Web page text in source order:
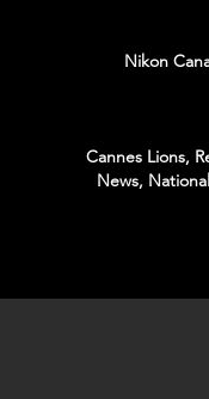
Nikon
Cannes Lions,
News,